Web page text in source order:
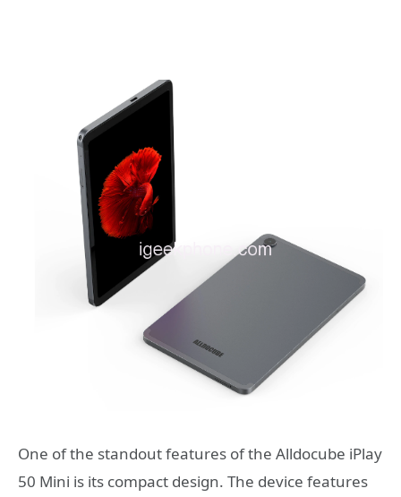
One of the standout features of the Alldocube iPlay
50 Mini is its compact design. The device features